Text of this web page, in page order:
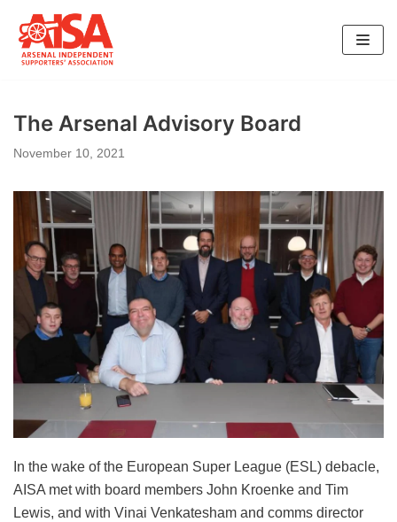
Skip
The Arsenal Advisory Board
November 10, 2021
In the wake of the European Super League (ESL) debacle,
AISA met with board members John Kroenke and Tim
Lewis, and with Vinai Venkatesham and comms director